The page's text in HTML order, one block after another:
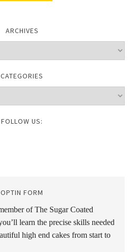
ARCHIVES
CATEGORIES
FOLLOW US:
OPTIN FORM